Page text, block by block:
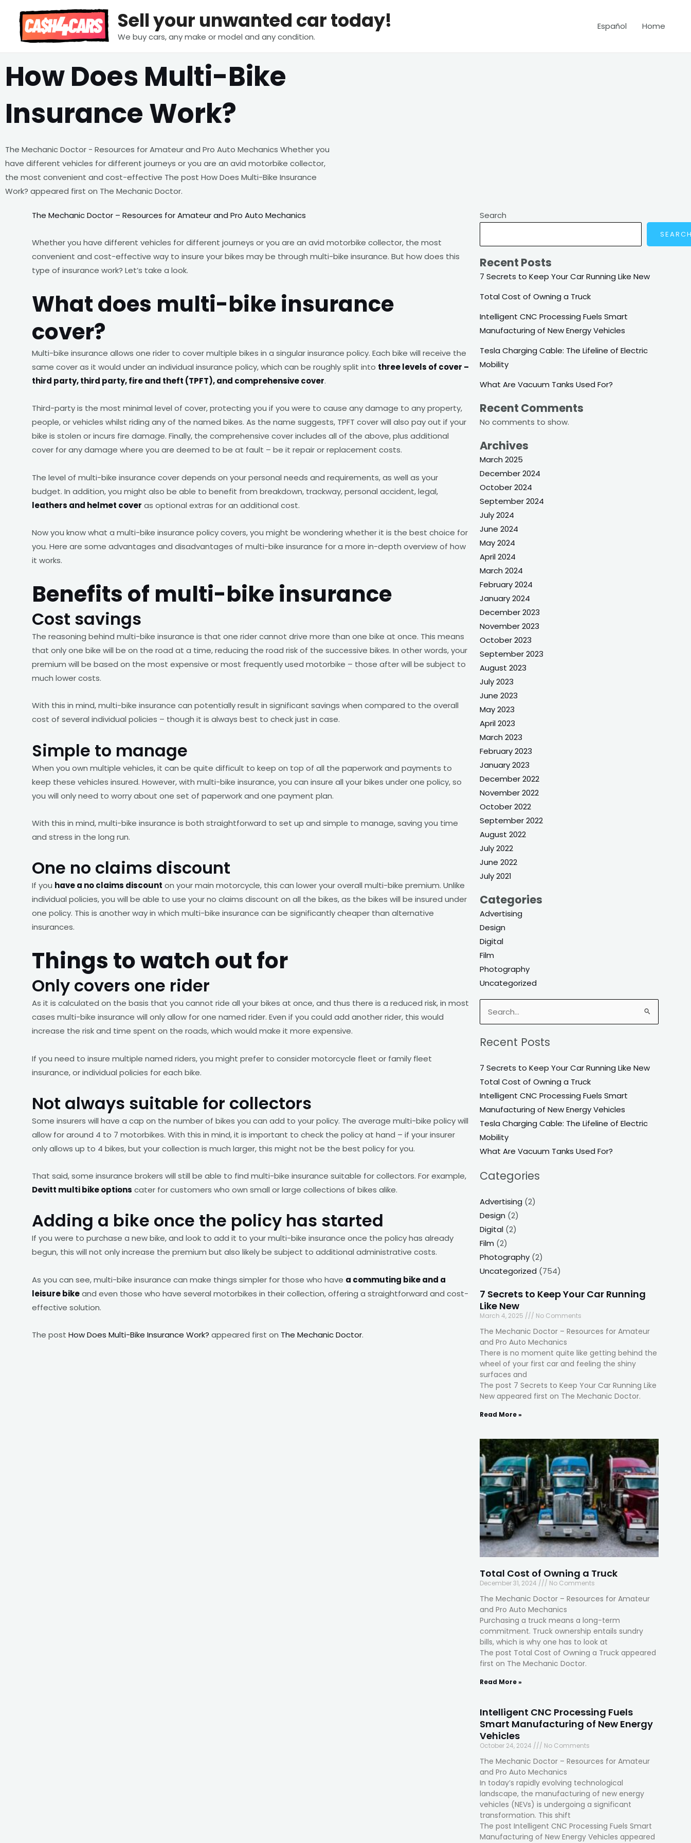
content
Sell your unwanted car today!
We buy cars, any make or model and any condition.
Español Home
How Does Multi-Bike
Insurance Work?
The Mechanic Doctor - Resources for Amateur and Pro Auto Mechanics Whether you
have different vehicles for different journeys or you are an avid motorbike collector,
the most convenient and cost-effective The post How Does Multi-Bike Insurance
Work? appeared first on The Mechanic Doctor.
The Mechanic Doctor – Resources for Amateur and Pro Auto Mechanics
Whether you have different vehicles for different journeys or you are an avid motorbike collector, the most
convenient and cost-effective way to insure your bikes may be through multi-bike insurance. But how does this
type of insurance work? Let’s take a look.
What does multi-bike insurance
cover?
Multi-bike insurance allows one rider to cover multiple bikes in a singular insurance policy. Each bike will receive the
same cover as it would under an individual insurance policy, which can be roughly split into three levels of cover –
third party, third party, fire and theft (TPFT), and comprehensive cover.
Third-party is the most minimal level of cover, protecting you if you were to cause any damage to any property,
people, or vehicles whilst riding any of the named bikes. As the name suggests, TPFT cover will also pay out if your
bike is stolen or incurs fire damage. Finally, the comprehensive cover includes all of the above, plus additional
cover for any damage where you are deemed to be at fault – be it repair or replacement costs.
The level of multi-bike insurance cover depends on your personal needs and requirements, as well as your
budget. In addition, you might also be able to benefit from breakdown, trackway, personal accident, legal,
leathers and helmet cover as optional extras for an additional cost.
Now you know what a multi-bike insurance policy covers, you might be wondering whether it is the best choice for
you. Here are some advantages and disadvantages of multi-bike insurance for a more in-depth overview of how
it works.
Benefits of multi-bike insurance
Cost savings
The reasoning behind multi-bike insurance is that one rider cannot drive more than one bike at once. This means
that only one bike will be on the road at a time, reducing the road risk of the successive bikes. In other words, your
premium will be based on the most expensive or most frequently used motorbike – those after will be subject to
much lower costs.
With this in mind, multi-bike insurance can potentially result in significant savings when compared to the overall
cost of several individual policies – though it is always best to check just in case.
Simple to manage
When you own multiple vehicles, it can be quite difficult to keep on top of all the paperwork and payments to
keep these vehicles insured. However, with multi-bike insurance, you can insure all your bikes under one policy, so
you will only need to worry about one set of paperwork and one payment plan.
With this in mind, multi-bike insurance is both straightforward to set up and simple to manage, saving you time
and stress in the long run.
One no claims discount
If you have a no claims discount on your main motorcycle, this can lower your overall multi-bike premium. Unlike
individual policies, you will be able to use your no claims discount on all the bikes, as the bikes will be insured under
one policy. This is another way in which multi-bike insurance can be significantly cheaper than alternative
insurances.
Things to watch out for
Only covers one rider
As it is calculated on the basis that you cannot ride all your bikes at once, and thus there is a reduced risk, in most
cases multi-bike insurance will only allow for one named rider. Even if you could add another rider, this would
increase the risk and time spent on the roads, which would make it more expensive.
If you need to insure multiple named riders, you might prefer to consider motorcycle fleet or family fleet
insurance, or individual policies for each bike.
Not always suitable for collectors
Some insurers will have a cap on the number of bikes you can add to your policy. The average multi-bike policy will
allow for around 4 to 7 motorbikes. With this in mind, it is important to check the policy at hand – if your insurer
only allows up to 4 bikes, but your collection is much larger, this might not be the best policy for you.
That said, some insurance brokers will still be able to find multi-bike insurance suitable for collectors. For example,
Devitt multi bike options cater for customers who own small or large collections of bikes alike.
Adding a bike once the policy has started
If you were to purchase a new bike, and look to add it to your multi-bike insurance once the policy has already
begun, this will not only increase the premium but also likely be subject to additional administrative costs.
As you can see, multi-bike insurance can make things simpler for those who have a commuting bike and a
leisure bikeand even those who have several motorbikes in their collection, offering a straightforward and cost-
effective solution.
The post How Does Multi-Bike Insurance Work? appeared first on The Mechanic Doctor.
Search
Recent Posts
7 Secrets to Keep Your Car Running Like New
Total Cost of Owning a Truck
Intelligent CNC Processing Fuels Smart
Manufacturing of New Energy Vehicles
Tesla Charging Cable: The Lifeline of Electric
Mobility
What Are Vacuum Tanks Used For?
Recent Comments
No comments to show.
Archives
March 2025
December 2024
October 2024
September 2024
July 2024
June 2024
May 2024
April 2024
March 2024
February 2024
January 2024
December 2023
November 2023
October 2023
September 2023
August 2023
July 2023
June 2023
May 2023
April 2023
March 2023
February 2023
January 2023
December 2022
November 2022
October 2022
September 2022
August 2022
July 2022
June 2022
July 2021
Categories
Advertising
Design
Digital
Film
Photography
Uncategorized
Search
for:
Recent Posts
7 Secrets to Keep Your Car Running Like New
Total Cost of Owning a Truck
Intelligent CNC Processing Fuels Smart
Manufacturing of New Energy Vehicles
Tesla Charging Cable: The Lifeline of Electric
Mobility
What Are Vacuum Tanks Used For?
Categories
Advertising (2)
Design (2)
Digital (2)
Film (2)
Photography (2)
Uncategorized (754)
7 Secrets to Keep Your Car Running
Like New
March 4, 2025 No Comments
The Mechanic Doctor – Resources for Amateur
and Pro Auto Mechanics
There is no moment quite like getting behind the
wheel of your first car and feeling the shiny
surfaces and
The post 7 Secrets to Keep Your Car Running Like
New appeared first on The Mechanic Doctor.
Read More »
Total Cost of Owning a Truck
December 31, 2024 No Comments
The Mechanic Doctor – Resources for Amateur
and Pro Auto Mechanics
Purchasing a truck means a long-term
commitment. Truck ownership entails sundry
bills, which is why one has to look at
The post Total Cost of Owning a Truck appeared
first on The Mechanic Doctor.
Read More »
Intelligent CNC Processing Fuels
Smart Manufacturing of New Energy
Vehicles
October 24, 2024 No Comments
The Mechanic Doctor – Resources for Amateur
and Pro Auto Mechanics
In today’s rapidly evolving technological
landscape, the manufacturing of new energy
vehicles (NEVs) is undergoing a significant
transformation. This shift
The post Intelligent CNC Processing Fuels Smart
Manufacturing of New Energy Vehicles appeared